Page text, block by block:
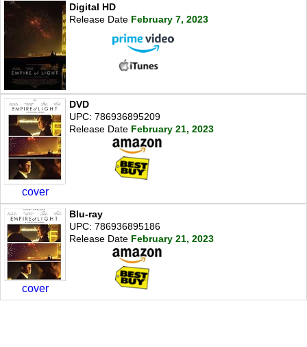
Digital HD
Release Date February 7, 2023
cover
DVD
UPC: 786936895209
Release Date February 21, 2023
cover
Blu-ray
UPC: 786936895186
Release Date February 21, 2023